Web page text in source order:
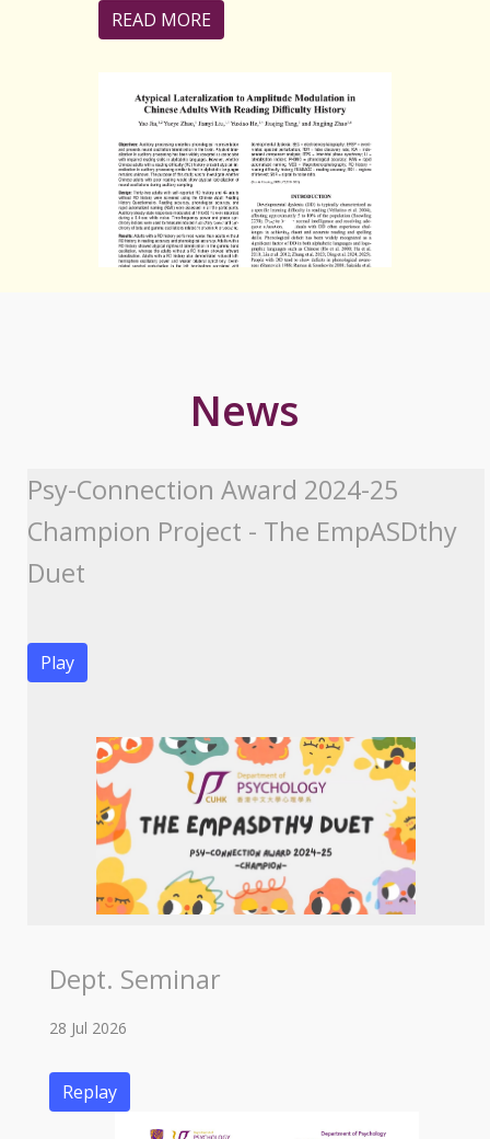
READ MORE
News
Psy-Connection Award 2024-25
Champion Project - The EmpASDthy
Duet
Play
Dept. Seminar
28 Jul 2026
Replay